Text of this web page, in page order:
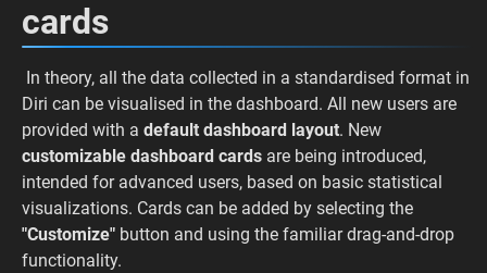
cards
In theory, all the data collected in a standardised format in
Diri can be visualised in the dashboard. All new users are
provided with a default dashboard layout. New
customizable dashboard cards are being introduced,
intended for advanced users, based on basic statistical
visualizations. Cards can be added by selecting the
"Customize" button and using the familiar drag-and-drop
functionality.